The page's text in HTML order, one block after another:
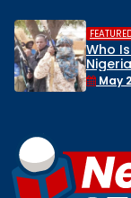
Who
May